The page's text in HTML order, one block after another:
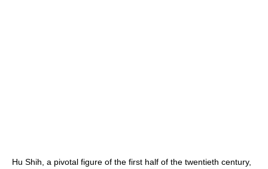
Hu Shih, a pivotal figure of the first half of the twentieth century,